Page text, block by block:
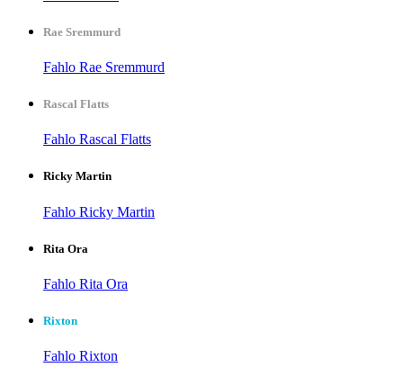
Rae Sremmurd
Fahlo Rae Sremmurd
Rascal Flatts
Fahlo Rascal Flatts
Ricky Martin
Fahlo Ricky Martin
Rita Ora
Fahlo Rita Ora
Rixton
Fahlo Rixton